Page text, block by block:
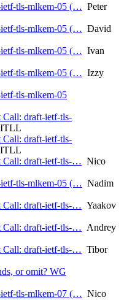
tls-mlkem-05 (… Peter
tls-mlkem-05 (… David
tls-mlkem-05 (… Ivan
tls-mlkem-05 (… Izzy
tls-mlkem-05
draft-ietf-tls-
draft-ietf-tls-
Call: draft-ietf-tls-… Nico
tls-mlkem-05 (… Nadim
Call: draft-ietf-tls-… Yaakov
Call: draft-ietf-tls-… Andrey
Call: draft-ietf-tls-… Tibor
or omit? WG
tls-mlkem-07 (… Nico